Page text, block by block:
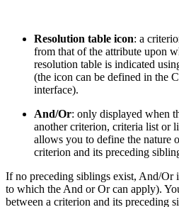
Resolution table icon: a
from that of the attribute upon
resolution table is indicated
(the icon can be defined in the
interface).
And/Or: only displayed when
another criterion, criteria list or
allows you to define the nature
criterion and its preceding
If no preceding siblings exist, And/Or
to which the And or Or can apply).
between a criterion and its preceding